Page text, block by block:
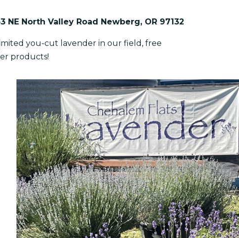
NE North Valley Road Newberg, OR 97132
you-cut lavender in our field, free
products!